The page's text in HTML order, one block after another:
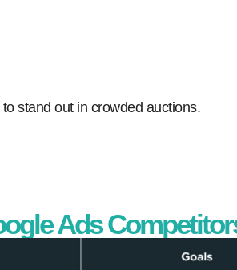
stand out in crowded auctions.
Ads